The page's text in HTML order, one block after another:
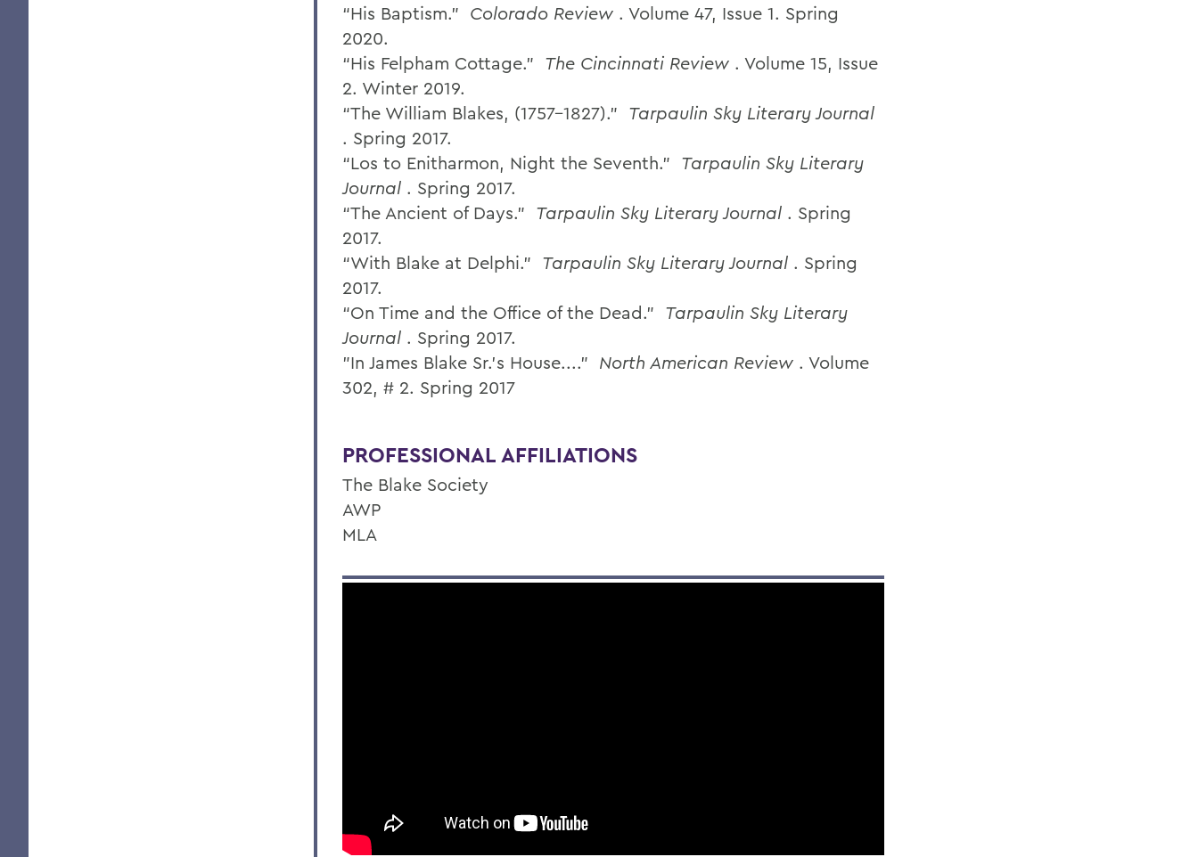
“His Baptism.” Colorado Review . Volume 47, Issue 1. Spring
2020.
“His Felpham Cottage.” The Cincinnati Review . Volume 15, Issue
2. Winter 2019.
“The William Blakes, (1757-1827).” Tarpaulin Sky Literary Journal
. Spring 2017.
“Los to Enitharmon, Night the Seventh.” Tarpaulin Sky Literary
Journal . Spring 2017.
“The Ancient of Days.” Tarpaulin Sky Literary Journal . Spring
2017.
“With Blake at Delphi.” Tarpaulin Sky Literary Journal . Spring
2017.
“On Time and the Office of the Dead.” Tarpaulin Sky Literary
Journal . Spring 2017.
"In James Blake Sr.'s House...." North American Review . Volume
302, # 2. Spring 2017
PROFESSIONAL AFFILIATIONS
The Blake Society
AWP
MLA